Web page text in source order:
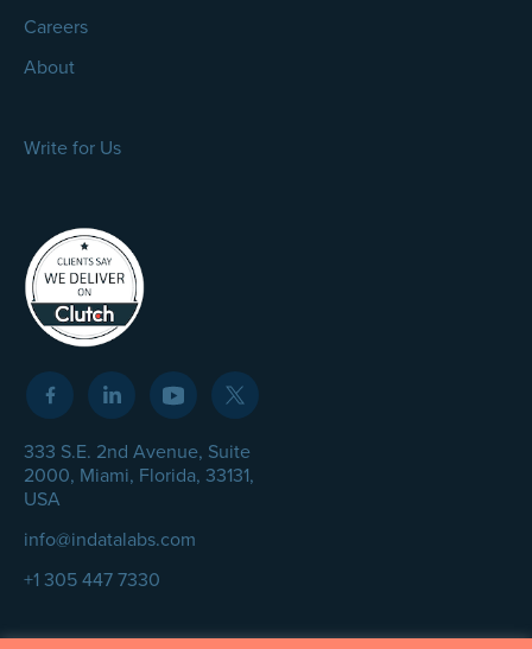
Careers
About
Write for Us
333 S.E. 2nd Avenue, Suite
2000, Miami, Florida, 33131,
USA
info@indatalabs.com
+1 305 447 7330